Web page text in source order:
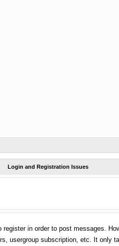
Login and Registration Issues
in order to post messages.
usergroup subscription, etc. It only